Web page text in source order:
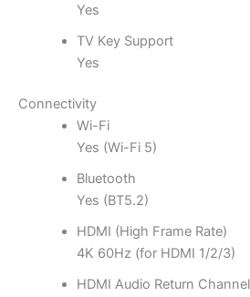
Yes
TV Key Support
Yes
Connectivity
Wi-Fi
Yes (Wi-Fi 5)
Bluetooth
Yes (BT5.2)
HDMI (High Frame Rate)
4K 60Hz (for HDMI 1/2/3)
HDMI Audio Return Channel